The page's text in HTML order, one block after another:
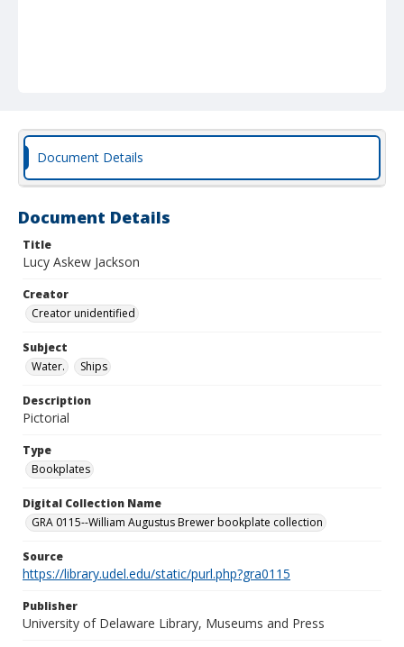
Document Details
Document Details
Title
Lucy Askew Jackson
Creator
Creator unidentified
Subject
Water.
Ships
Description
Pictorial
Type
Bookplates
Digital Collection Name
GRA 0115--William Augustus Brewer bookplate collection
Source
https://library.udel.edu/static/purl.php?gra0115
Publisher
University of Delaware Library, Museums and Press